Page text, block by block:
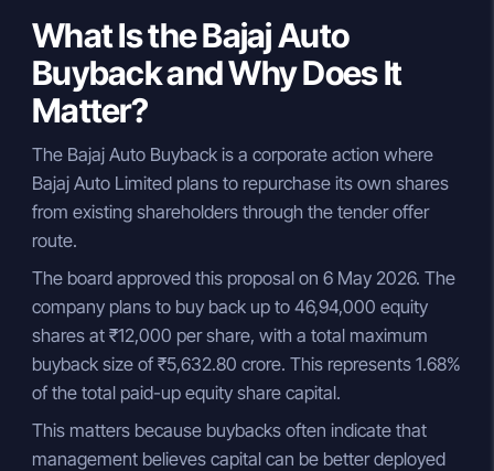
What Is the Bajaj Auto
Buyback and Why Does It
Matter?
The Bajaj Auto Buyback is a corporate action where
Bajaj Auto Limited plans to repurchase its own shares
from existing shareholders through the tender offer
route.
The board approved this proposal on 6 May 2026. The
company plans to buy back up to 46,94,000 equity
shares at ₹12,000 per share, with a total maximum
buyback size of ₹5,632.80 crore. This represents 1.68%
of the total paid-up equity share capital.
This matters because buybacks often indicate that
management believes capital can be better deployed